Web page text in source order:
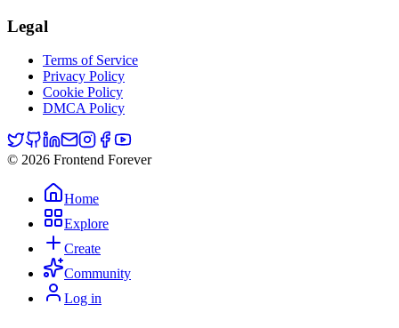
Legal
Terms of Service
Privacy Policy
Cookie Policy
DMCA Policy
© 2026 Frontend Forever
Home
Explore
Create
Community
Log in